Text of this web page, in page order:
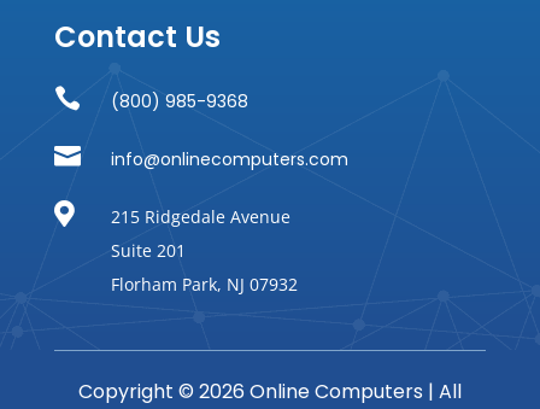
Contact Us
 (800) 985-9368
 info@onlinecomputers.com

215 Ridgedale Avenue
Suite 201
Florham Park, NJ 07932
Copyright © 2026 Online Computers | All